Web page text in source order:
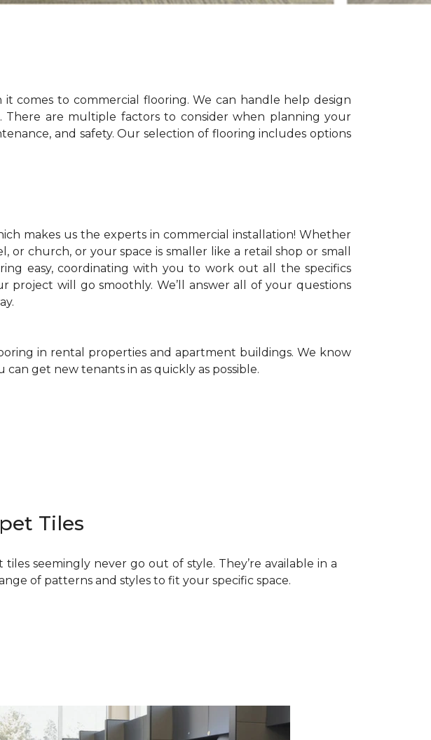
comes to commercial flooring. We can handle help design
are multiple factors to consider when planning your
and safety. Our selection of flooring includes options
makes us the experts in commercial installation! Whether
church, or your space is smaller like a retail shop or small
easy, coordinating with you to work out all the specifics
project will go smoothly. We’ll answer all of your questions
in rental properties and apartment buildings. We know
get new tenants in as quickly as possible.
Tiles
tiles seemingly never go out of style. They’re available in a
of patterns and styles to fit your specific space.